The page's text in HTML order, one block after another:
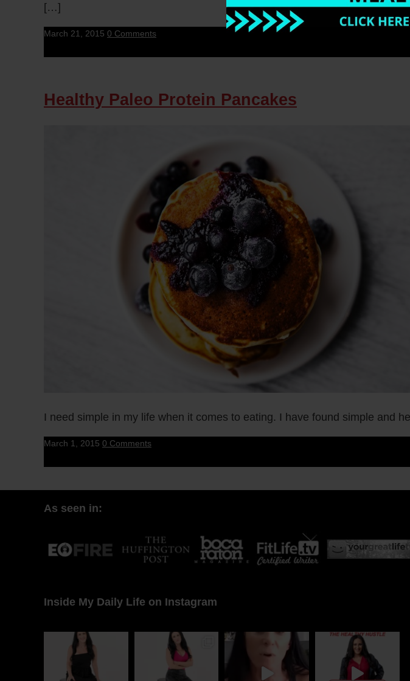
[…]
March 21, 2015 0 Comments
Healthy Paleo Protein Pancakes
I need simple in my life when it comes to eating. I have found simple and
March 1, 2015 0 Comments
As seen in:
Inside My Daily Life on Instagram